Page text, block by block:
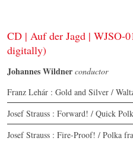
CD | Auf der Jagd | WJSO-
digitally)
Johannes Wildner conductor
Franz Lehár : Gold and Silver /
Josef Strauss : Forward! / Quick
Josef Strauss : Fire-Proof! / Polka